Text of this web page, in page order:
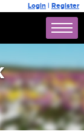
Login | Register